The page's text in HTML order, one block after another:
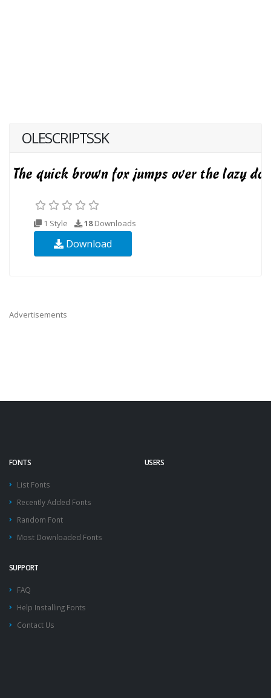
OLESCRIPTSSK
1 Style 18Downloads
Download
Advertisements
FONTS
List Fonts
Recently Added Fonts
Random Font
Most Downloaded Fonts
USERS
SUPPORT
FAQ
Help Installing Fonts
Contact Us